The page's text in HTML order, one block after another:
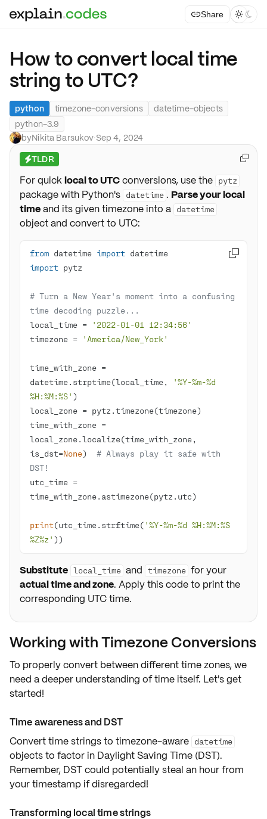
Share  
How to convert local time
string to UTC?
python timezone-conversions
datetime-objects
python-3.9
byNikita Barsukov·Sep 4, 2024
⚡TLDR
For quicklocal to UTCconversions, use the pytz
package with Python's datetime . Parse your local
timeand its given timezone into a datetime
object and convert to UTC:
from datetime import
import
# Turn a New Year's moment into a confusing
time decoding puzzle...
local_time =
'2022-01-01 12:34:56'
timezone =
'America/New_York'
time_with_zone =
datetime.strptime(local_time,
'%Y-%m-%d
%H:%M:%S'
time_with_zone =
local_zone.localize(time_with_zone,
is_dst=None) # Always play it safe with
DST!
utc_time =
print(utc_time.strftime( '%Y-%m-%d %H:%M:%S
%Z%z' ))

Substitute local_time and timezone for your
actual time and zone. Apply this code to print the
corresponding UTC time.

Working with Timezone Conversions
To properly convert between differenttime zones, we
need a deeper understanding of time itself. Let's get
started!
Time awareness and DST
Convert time strings to timezone-aware datetime
objects to factor in Daylight Saving Time (DST).
Remember, DST could potentially steal an hour from
your timestamp if disregarded!
Transforming local time strings